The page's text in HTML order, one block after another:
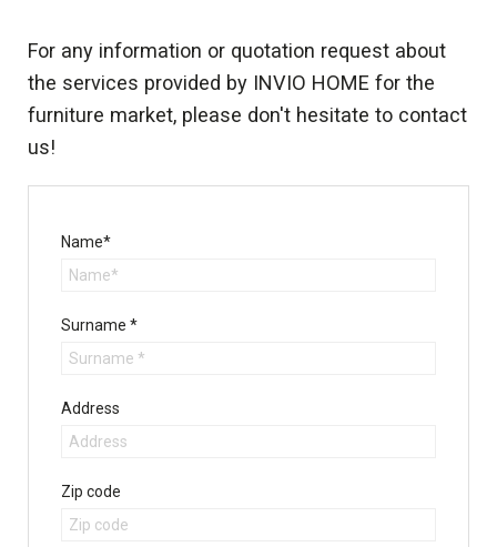
For any information or quotation request about
the services provided by INVIO HOME for the
furniture market, please don't hesitate to contact
us!
Name*
Surname *
Address
Zip code